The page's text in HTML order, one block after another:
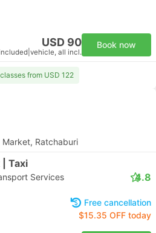
USD 90
vehicle, all incl.
Book now
from USD 122
Market, Ratchaburi
| Taxi
Services 4.8
Free cancellation
$15.35 OFF today